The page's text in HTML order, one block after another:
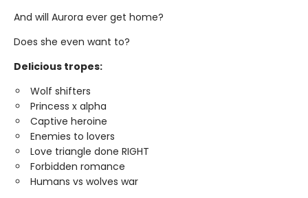
And will Aurora ever get home?
Does she even want to?
Delicious tropes:
Wolf shifters
Princess x alpha
Captive heroine
Enemies to lovers
Love triangle done RIGHT
Forbidden romance
Humans vs wolves war